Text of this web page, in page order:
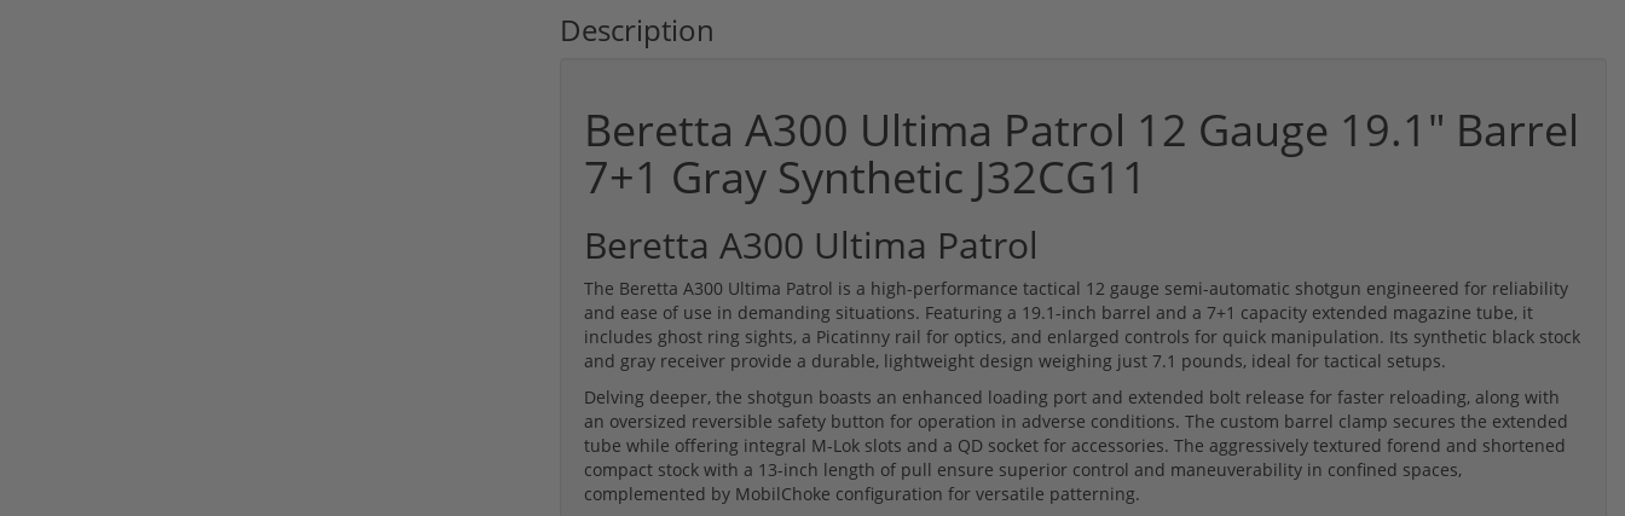
Description
Beretta A300 Ultima Patrol 12 Gauge 19.1" Barrel
7+1 Gray Synthetic J32CG11
Beretta A300 Ultima Patrol
The Beretta A300 Ultima Patrol is a high-performance tactical 12 gauge semi-automatic shotgun engineered for reliability
and ease of use in demanding situations. Featuring a 19.1-inch barrel and a 7+1 capacity extended magazine tube, it
includes ghost ring sights, a Picatinny rail for optics, and enlarged controls for quick manipulation. Its synthetic black stock
and gray receiver provide a durable, lightweight design weighing just 7.1 pounds, ideal for tactical setups.
Delving deeper, the shotgun boasts an enhanced loading port and extended bolt release for faster reloading, along with
an oversized reversible safety button for operation in adverse conditions. The custom barrel clamp secures the extended
tube while offering integral M-Lok slots and a QD socket for accessories. The aggressively textured forend and shortened
compact stock with a 13-inch length of pull ensure superior control and maneuverability in confined spaces,
complemented by MobilChoke configuration for versatile patterning.